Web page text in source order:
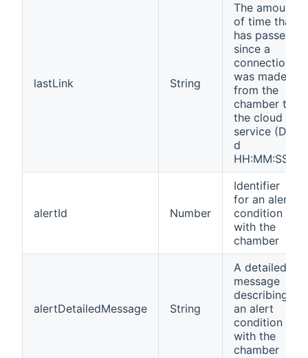
lastLink String
The amount
of time that
has passed
since a
connection
was made
from the
chamber to
the cloud
service (D
d
HH:MM:SS)
alertId Number
Identifier
for an alert
condition
with the
chamber
alertDetailedMessage String
A detailed
message
describing
an alert
condition
with the
chamber